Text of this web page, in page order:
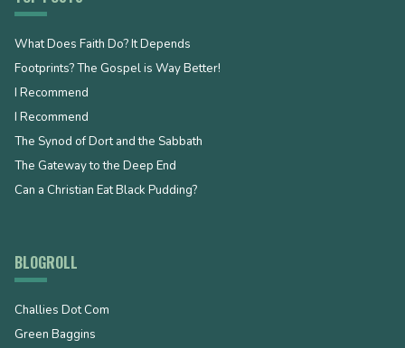
What Does Faith Do? It Depends
Footprints? The Gospel is Way Better!
I Recommend
I Recommend
The Synod of Dort and the Sabbath
The Gateway to the Deep End
Can a Christian Eat Black Pudding?
BLOGROLL
Challies Dot Com
Green Baggins